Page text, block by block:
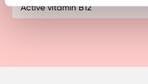
Active vitamin B12